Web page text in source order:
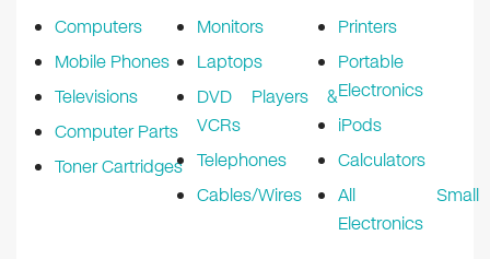
Computers
Mobile Phones
Televisions
Computer Parts
Toner Cartridges
Monitors
Laptops
DVD Players &
VCRs
Telephones
Cables/Wires
Printers
Portable
Electronics
iPods
Calculators
All Small
Electronics